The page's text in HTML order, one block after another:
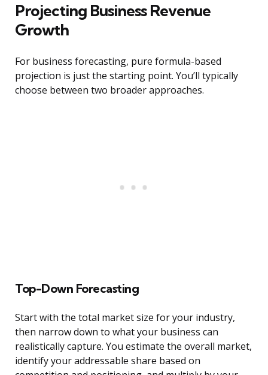
Projecting Business Revenue
Growth
For business forecasting, pure formula-based
projection is just the starting point. You’ll typically
choose between two broader approaches.
Top-Down Forecasting
Start with the total market size for your industry,
then narrow down to what your business can
realistically capture. You estimate the overall market,
identify your addressable share based on